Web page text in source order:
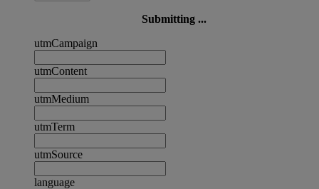
Submitting ...
utmCampaign
utmContent
utmMedium
utmTerm
utmSource
language